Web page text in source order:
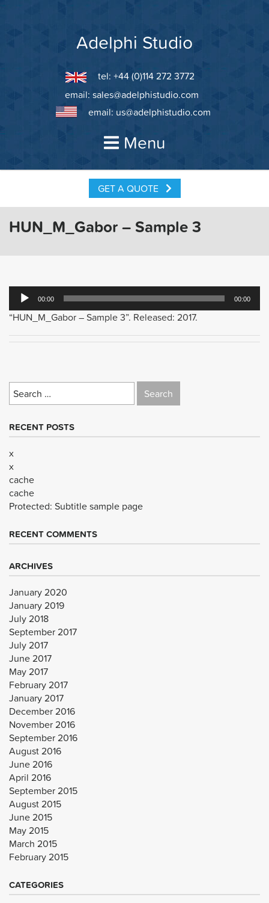
Adelphi Studio
tel: +44 (0)114 272 3772
email: sales@adelphistudio.com
email: us@adelphistudio.com
Menu
GET A QUOTE
HUN_M_Gabor – Sample 3
Audio
Player
00:00 00:00
“HUN_M_Gabor – Sample 3”. Released: 2017.
Search
for:
RECENT POSTS
x
x
cache
cache
Protected: Subtitle sample page
RECENT COMMENTS
ARCHIVES
January 2020
January 2019
July 2018
September 2017
July 2017
June 2017
May 2017
February 2017
January 2017
December 2016
November 2016
September 2016
August 2016
June 2016
April 2016
September 2015
August 2015
June 2015
May 2015
March 2015
February 2015
CATEGORIES